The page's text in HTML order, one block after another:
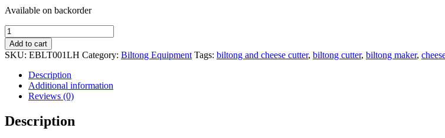
Available on backorder
Biltong
and
Cheese
Cutter
L/H
quantity
Add to cart
SKU: EBLT001LH Category: Biltong Equipment Tags: biltong and cheese cutter, biltong cutter, biltong maker,
Description
Additional information
Reviews (0)
Description